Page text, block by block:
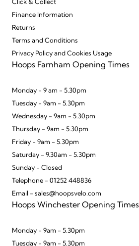
Click & Collect
Finance Information
Returns
Terms and Conditions
Privacy Policy and Cookies Usage
Hoops Farnham Opening Times
Monday - 9 am - 5.30pm
Tuesday - 9am - 5.30pm
Wednesday - 9am - 5.30pm
Thursday - 9am - 5.30pm
Friday - 9am - 5.30pm
Saturday - 9.30am - 5.30pm
Sunday - Closed
Telephone - 01252 448836
Email - sales@hoopsvelo.com
Hoops Winchester Opening Times
Monday - 9am - 5.30pm
Tuesday - 9am - 5.30pm